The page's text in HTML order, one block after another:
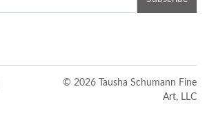
© 2026 Tausha Schumann Fine
Art, LLC